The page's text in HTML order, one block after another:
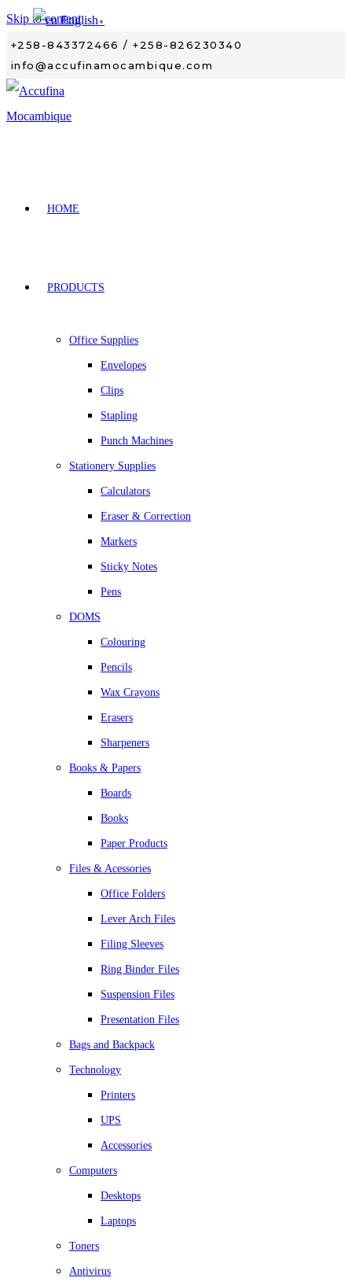
Skip to content
+258-843372466 / +258-826230340
info@accufinamocambique.com
HOME
PRODUCTS
Office Supplies
Envelopes
Clips
Stapling
Punch Machines
Stationery Supplies
Calculators
Eraser & Correction
Markers
Sticky Notes
Pens
DOMS
Colouring
Pencils
Wax Crayons
Erasers
Sharpeners
Books & Papers
Boards
Books
Paper Products
Files & Acessories
Office Folders
Lever Arch Files
Filing Sleeves
Ring Binder Files
Suspension Files
Presentation Files
Bags and Backpack
Technology
Printers
UPS
Accessories
Computers
Desktops
Laptops
Toners
Antivirus
English ▼